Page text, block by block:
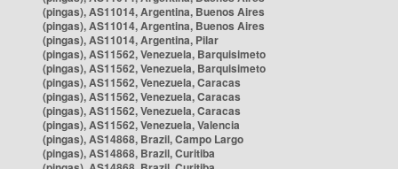
(pingas), AS11014, Argentina, Buenos Aires
(pingas), AS11014, Argentina, Buenos Aires
(pingas), AS11014, Argentina, Pilar
(pingas), AS11562, Venezuela, Barquisimeto
(pingas), AS11562, Venezuela, Barquisimeto
(pingas), AS11562, Venezuela, Caracas
(pingas), AS11562, Venezuela, Caracas
(pingas), AS11562, Venezuela, Caracas
(pingas), AS11562, Venezuela, Valencia
(pingas), AS14868, Brazil, Campo Largo
(pingas), AS14868, Brazil, Curitiba